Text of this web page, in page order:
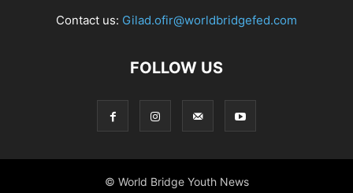
Contact us: Gilad.ofir@worldbridgefed.com
FOLLOW US
© World Bridge Youth News